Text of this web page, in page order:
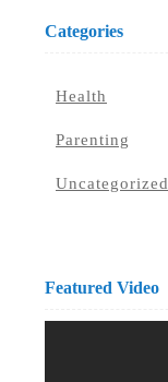
Categories
Health
Parenting
Uncategorized
Featured Video